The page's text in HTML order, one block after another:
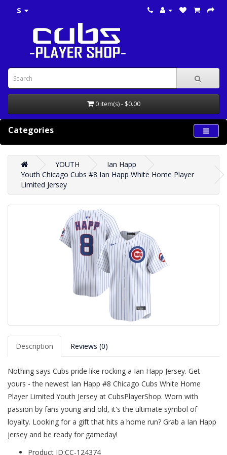
$
0 item(s) - $0.00
Categories
YOUTH
Ian Happ
Youth Chicago Cubs #8 Ian Happ White Home Player
Limited Jersey
Description Reviews (0)
Nothing says Cubs pride like rocking a Ian Happ Jersey. Get
yours - the newest Ian Happ #8 Chicago Cubs White Home
Player Limited Youth Jersey at CubsPlayerShop. Worn with
passion by fans young and old, it's the ultimate symbol of
loyalty. Looking for a gift that hits a home run? Grab a Ian Happ
jersey and be ready for gameday!
Product ID:CC-124374